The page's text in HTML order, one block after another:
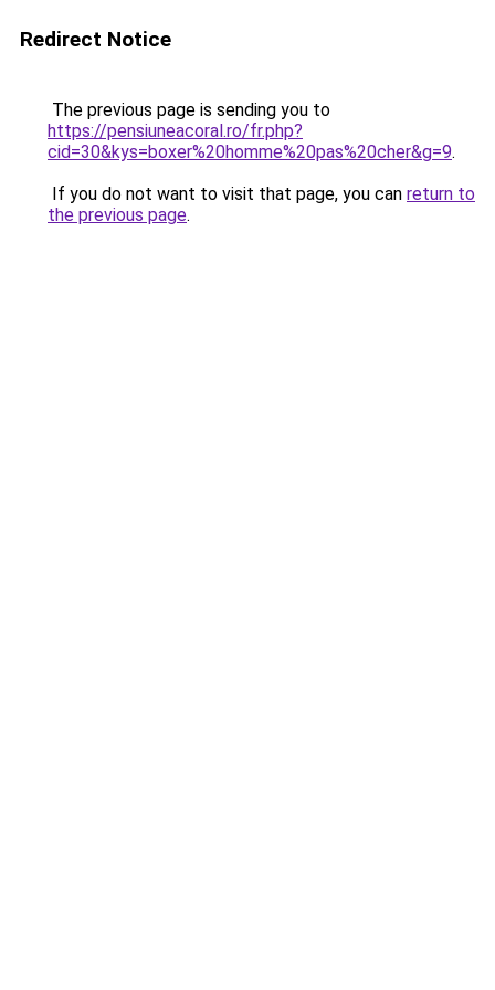
Redirect Notice
The previous page is sending you to
https://pensiuneacoral.ro/fr.php?
cid=30&kys=boxer%20homme%20pas%20cher&g=9.
If you do not want to visit that page, you can return to
the previous page.